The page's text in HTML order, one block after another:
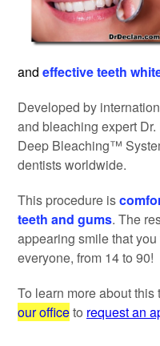
and effective teeth
Developed by
and bleaching expert
Deep Bleaching™
dentists worldwide.
This procedure is
teeth and gums. The
appearing smile that
everyone, from 14 to 90!
To learn more about
our officeto request an